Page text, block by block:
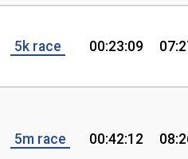
5k race 00:23:09
5m race 00:42:12